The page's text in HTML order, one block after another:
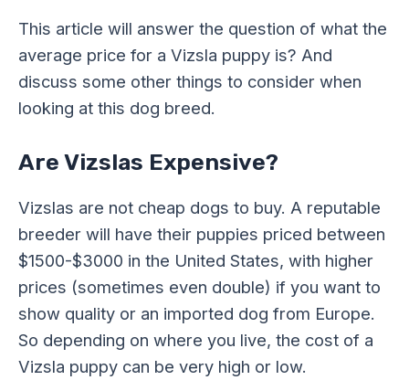
This article will answer the question of what the
average price for a Vizsla puppy is? And
discuss some other things to consider when
looking at this dog breed.
Are Vizslas Expensive?
Vizslas are not cheap dogs to buy. A reputable
breeder will have their puppies priced between
$1500-$3000 in the United States, with higher
prices (sometimes even double) if you want to
show quality or an imported dog from Europe.
So depending on where you live, the cost of a
Vizsla puppy can be very high or low.